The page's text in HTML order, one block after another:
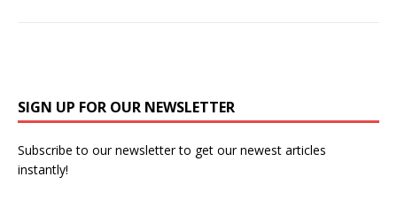
SIGN UP FOR OUR NEWSLETTER
Subscribe to our newsletter to get our newest articles
instantly!